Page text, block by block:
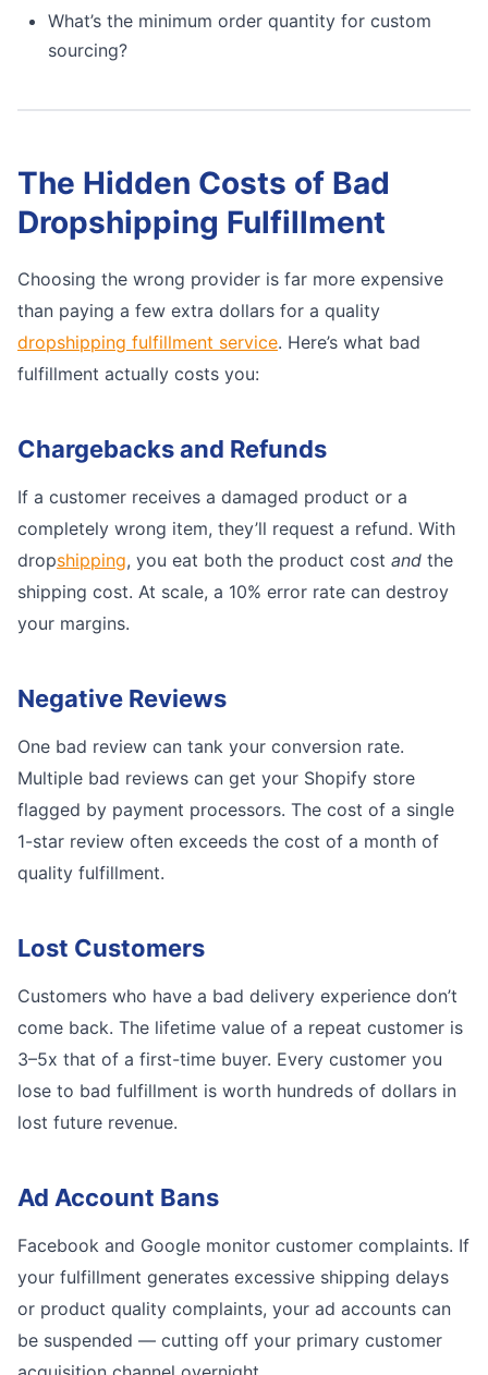
What’s the minimum order quantity for custom
sourcing?
The Hidden Costs of Bad
Dropshipping Fulfillment
Choosing the wrong provider is far more expensive
than paying a few extra dollars for a quality
dropshipping fulfillment service. Here’s what bad
fulfillment actually costs you:
Chargebacks and Refunds
If a customer receives a damaged product or a
completely wrong item, they’ll request a refund. With
dropshipping, you eat both the product cost and the
shipping cost. At scale, a 10% error rate can destroy
your margins.
Negative Reviews
One bad review can tank your conversion rate.
Multiple bad reviews can get your Shopify store
flagged by payment processors. The cost of a single
1-star review often exceeds the cost of a month of
quality fulfillment.
Lost Customers
Customers who have a bad delivery experience don’t
come back. The lifetime value of a repeat customer is
3–5x that of a first-time buyer. Every customer you
lose to bad fulfillment is worth hundreds of dollars in
lost future revenue.
Ad Account Bans
Facebook and Google monitor customer complaints. If
your fulfillment generates excessive shipping delays
or product quality complaints, your ad accounts can
be suspended — cutting off your primary customer